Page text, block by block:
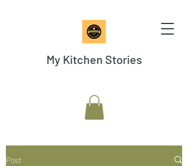
My Kitchen Stories
Post